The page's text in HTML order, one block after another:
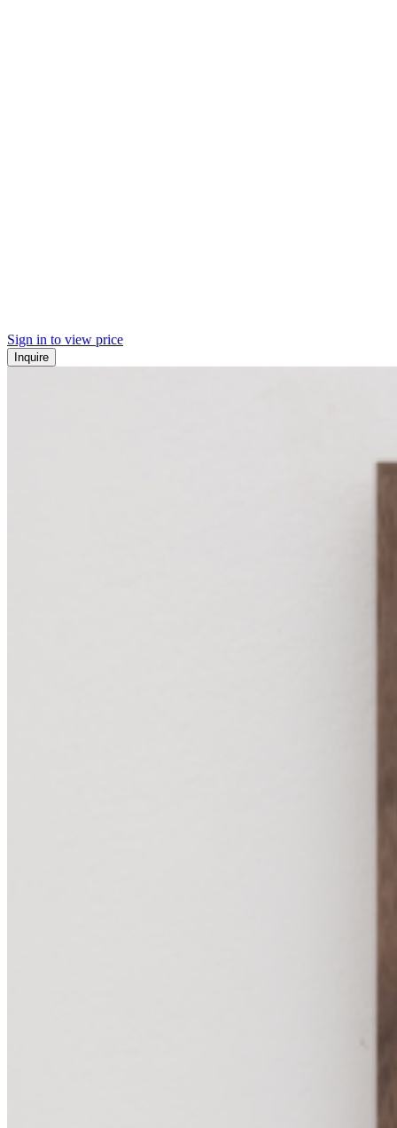
Sign in to view price
Inquire